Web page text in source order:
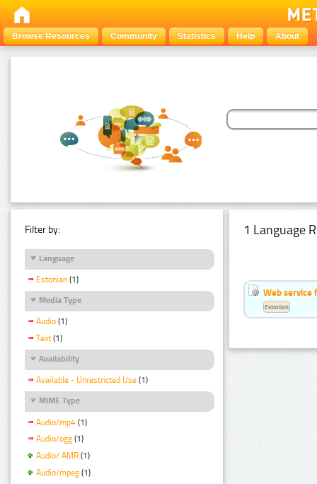
Browse Resources Community Statistics Help About
Filter by:
Language
Estonian (1)
Media Type
Audio (1)
Text (1)
Availability
Available - Unrestricted Use (1)
MIME Type
Audio/mp4 (1)
Audio/ogg (1)
Audio/ AMR (1)
Audio/mpeg (1)
1 Language
Web service
Estonian